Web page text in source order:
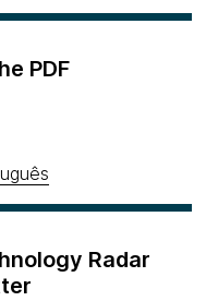
PDF
Radar